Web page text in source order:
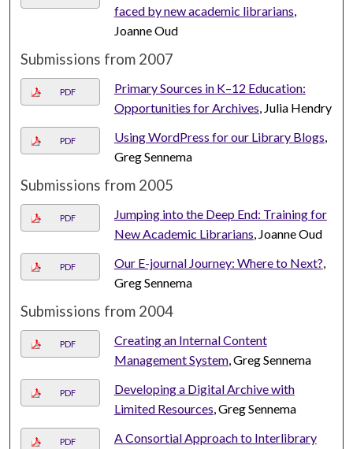
faced by new academic librarians,
Joanne Oud
Submissions from 2007
PDF
Primary Sources in K–12 Education:
Opportunities for Archives, Julia Hendry
PDF Using WordPress for our Library Blogs,
Greg Sennema
Submissions from 2005
PDF
Jumping into the Deep End: Training for
New Academic Librarians, Joanne Oud
PDF Our E-journal Journey: Where to Next?,
Greg Sennema
Submissions from 2004
PDF
Creating an Internal Content
Management System, Greg Sennema
PDF
Developing a Digital Archive with
Limited Resources, Greg Sennema
PDF
A Consortial Approach to Interlibrary